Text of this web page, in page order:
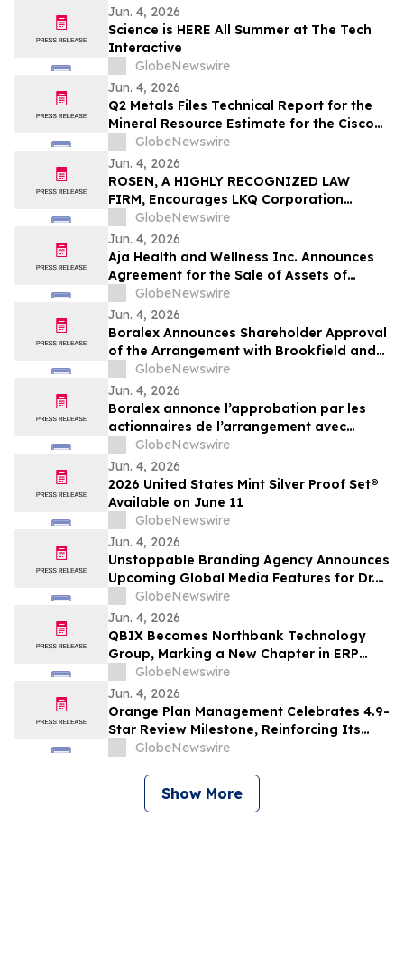
Jun. 4, 2026
Science is HERE All Summer at The Tech
Interactive
GlobeNewswire
Jun. 4, 2026
Q2 Metals Files Technical Report for the
Mineral Resource Estimate for the Cisco
Lithium Project
GlobeNewswire
Jun. 4, 2026
ROSEN, A HIGHLY RECOGNIZED LAW
FIRM, Encourages LKQ Corporation
Investors with Losses in Excess of $100K
to Secure Counsel Before Important June
22 Deadline in Securities Class Action -
LKQ
GlobeNewswire
Jun. 4, 2026
Aja Health and Wellness Inc. Announces
Agreement for the Sale of Assets of
GOeVisit Service
GlobeNewswire
Jun. 4, 2026
Boralex Announces Shareholder Approval
of the Arrangement with Brookfield and
La Caisse
GlobeNewswire
Jun. 4, 2026
Boralex annonce l’approbation par les
actionnaires de l’arrangement avec
Brookfield et La Caisse
GlobeNewswire
Jun. 4, 2026
2026 United States Mint Silver Proof Set®
Available on June 11
GlobeNewswire
Jun. 4, 2026
Unstoppable Branding Agency Announces
Upcoming Global Media Features for Dr.
Mark Leong, Tina Sue, Karen Romine, and
María Esther Panesso Mercado
GlobeNewswire
Jun. 4, 2026
QBIX Becomes Northbank Technology
Group, Marking a New Chapter in ERP
Modernization for Northern California
Businesses
GlobeNewswire
Jun. 4, 2026
Orange Plan Management Celebrates 4.9-
Star Review Milestone, Reinforcing Its
Role as a Leading NDIS Plan Manager in
GlobeNewswire
Show More